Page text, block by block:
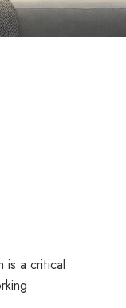
is a critical